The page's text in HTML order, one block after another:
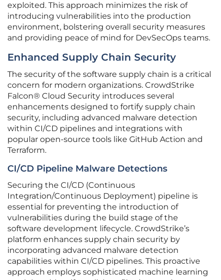
exploited. This approach minimizes the risk of
introducing vulnerabilities into the production
environment, bolstering overall security measures
and providing peace of mind for DevSecOps teams.
Enhanced Supply Chain Security
The security of the software supply chain is a critical
concern for modern organizations. CrowdStrike
Falcon® Cloud Security introduces several
enhancements designed to fortify supply chain
security, including advanced malware detection
within CI/CD pipelines and integrations with
popular open-source tools like GitHub Action and
Terraform.
CI/CD Pipeline Malware Detections
Securing the CI/CD (Continuous
Integration/Continuous Deployment) pipeline is
essential for preventing the introduction of
vulnerabilities during the build stage of the
software development lifecycle. CrowdStrike’s
platform enhances supply chain security by
incorporating advanced malware detection
capabilities within CI/CD pipelines. This proactive
approach employs sophisticated machine learning